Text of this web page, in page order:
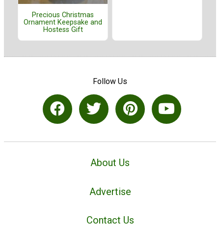
Precious Christmas
Ornament Keepsake and
Hostess Gift
Follow Us
About Us
Advertise
Contact Us